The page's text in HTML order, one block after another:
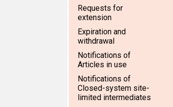
Requests for
extension
Expiration and
withdrawal
Notifications of
Articles in use
Notifications of
Closed-system site-
limited intermediates